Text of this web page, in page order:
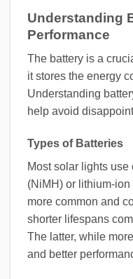
Understanding
Performance
The battery is a
it stores the energy
Understanding
help avoid
Types of Batteries
Most solar lights
(NiMH) or lithium-
more common and
shorter lifespans
The latter, while
and better